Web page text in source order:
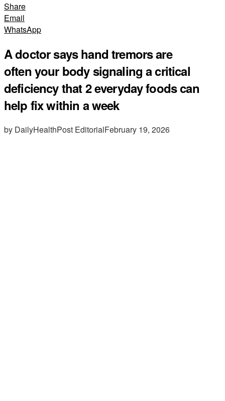
Share
Email
WhatsApp
A doctor says hand tremors are
often your body signaling a critical
deficiency that 2 everyday foods can
help fix within a week
by DailyHealthPost EditorialFebruary 19, 2026